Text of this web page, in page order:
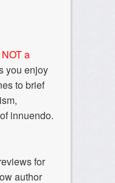
a
you enjoy
to brief
innuendo.
for
author